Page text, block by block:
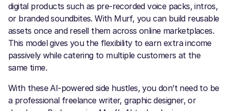
digital products such as pre-recorded voice packs, intros,
or branded soundbites. With Murf, you can build reusable
assets once and resell them across online marketplaces.
This model gives you the flexibility to earn extra income
passively while catering to multiple customers at the
same time.
With these AI-powered side hustles, you don’t need to be
a professional freelance writer, graphic designer, or